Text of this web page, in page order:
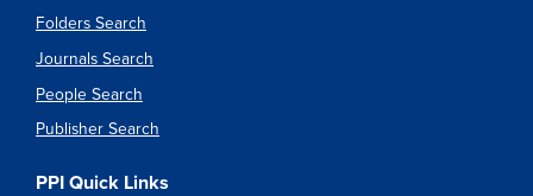
Folders Search
Journals Search
People Search
Publisher Search
PPI Quick Links